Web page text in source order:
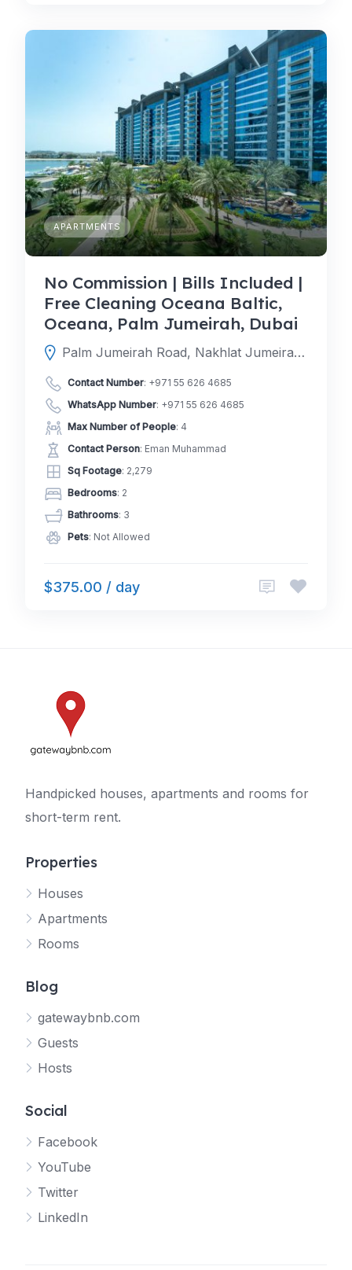
APARTMENTS
No Commission | Bills Included |
Free Cleaning Oceana Baltic,
Oceana, Palm Jumeirah, Dubai
Palm Jumeirah Road, Nakhlat Jumeira, Dubai, Dubai, United Arab Emirates
Contact Number: +971 55 626 4685
WhatsApp Number: +971 55 626 4685
Max Number of People: 4
Contact Person: Eman Muhammad
Sq Footage: 2,279
Bedrooms: 2
Bathrooms: 3
Pets: Not Allowed
$375.00 / day
Handpicked houses, apartments and rooms for
short-term rent.
Properties
Houses
Apartments
Rooms
Blog
gatewaybnb.com
Guests
Hosts
Social
Facebook
YouTube
Twitter
LinkedIn